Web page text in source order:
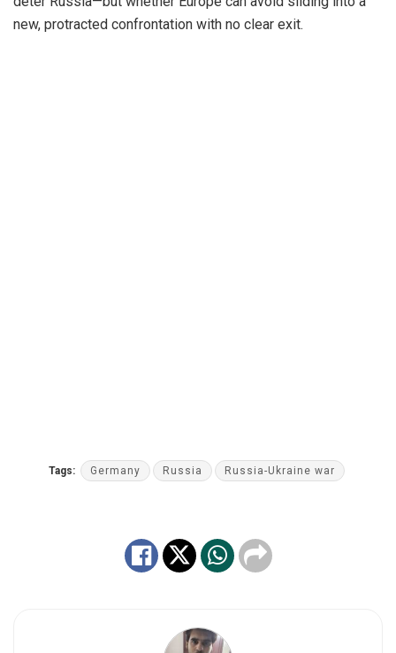
new, protracted confrontation with no clear exit.
Tags: Germany Russia Russia-Ukraine war